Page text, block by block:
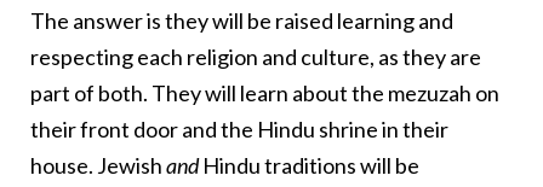
The answer is they will be raised learning and
respecting each religion and culture, as they are
part of both. They will learn about the mezuzah on
their front door and the Hindu shrine in their
house. JewishandHindu traditions will be